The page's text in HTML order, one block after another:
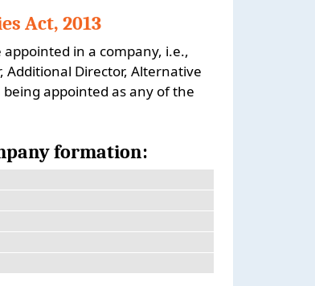
Act, 2013
in a company, i.e.,
Additional Director, Alternative
appointed as any of the
formation: